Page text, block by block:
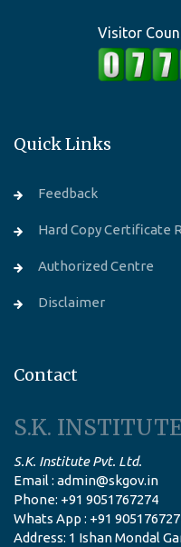
Visitor
Quick Links
Feedback
Hard Copy Certificate
Authorized Centre
Disclaimer
Contact
S.K.
S.K. Institute Pvt. Ltd.
Email : admin@skgov.in
Phone: +91 9051767274
Whats App : +91
Address: 1 Ishan Mondal